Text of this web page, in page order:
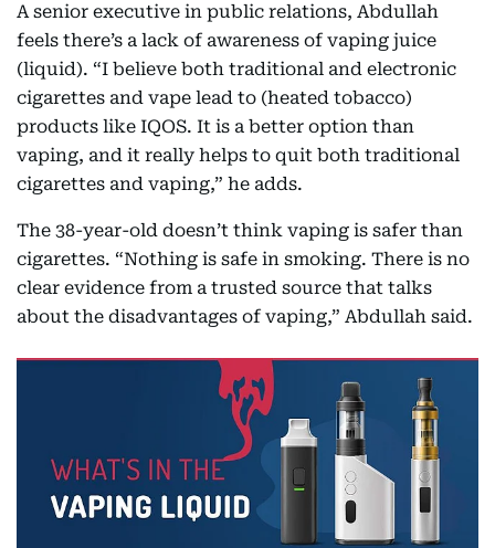
A senior executive in public relations, Abdullah
feels there’s a lack of awareness of vaping juice
(liquid). “I believe both traditional and electronic
cigarettes and vape lead to (heated tobacco)
products like IQOS. It is a better option than
vaping, and it really helps to quit both traditional
cigarettes and vaping,” he adds.
The 38-year-old doesn’t think vaping is safer than
cigarettes. “Nothing is safe in smoking. There is no
clear evidence from a trusted source that talks
about the disadvantages of vaping,” Abdullah said.